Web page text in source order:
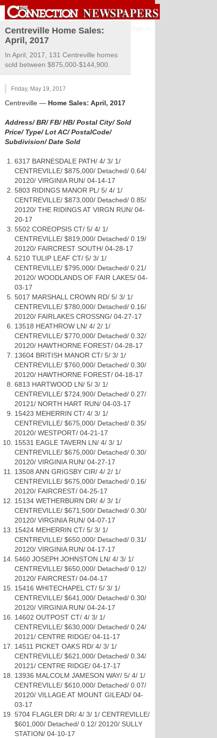
Centreville Home Sales:
April, 2017
In April, 2017, 131 Centreville homes
sold between $875,000-$144,900.
Friday, May 19, 2017
Centreville — Home Sales: April, 2017
Address/ BR/ FB/ HB/ Postal City/ Sold
Price/ Type/ Lot AC/ PostalCode/
Subdivision/ Date Sold
6317 BARNESDALE PATH/ 4/ 3/ 1/
CENTREVILLE/ $875,000/ Detached/ 0.64/
20120/ VIRGINIA RUN/ 04-14-17
5803 RIDINGS MANOR PL/ 5/ 4/ 1/
CENTREVILLE/ $873,000/ Detached/ 0.85/
20120/ THE RIDINGS AT VIRGN RUN/ 04-
20-17
5502 COREOPSIS CT/ 5/ 4/ 1/
CENTREVILLE/ $819,000/ Detached/ 0.19/
20120/ FAIRCREST SOUTH/ 04-28-17
5210 TULIP LEAF CT/ 5/ 3/ 1/
CENTREVILLE/ $795,000/ Detached/ 0.21/
20120/ WOODLANDS OF FAIR LAKES/ 04-
03-17
5017 MARSHALL CROWN RD/ 5/ 3/ 1/
CENTREVILLE/ $780,000/ Detached/ 0.16/
20120/ FAIRLAKES CROSSNG/ 04-27-17
13518 HEATHROW LN/ 4/ 2/ 1/
CENTREVILLE/ $770,000/ Detached/ 0.32/
20120/ HAWTHORNE FOREST/ 04-28-17
13604 BRITISH MANOR CT/ 5/ 3/ 1/
CENTREVILLE/ $760,000/ Detached/ 0.30/
20120/ HAWTHORNE FOREST/ 04-18-17
6813 HARTWOOD LN/ 5/ 3/ 1/
CENTREVILLE/ $724,900/ Detached/ 0.27/
20121/ NORTH HART RUN/ 04-03-17
15423 MEHERRIN CT/ 4/ 3/ 1/
CENTREVILLE/ $675,000/ Detached/ 0.35/
20120/ WESTPORT/ 04-21-17
15531 EAGLE TAVERN LN/ 4/ 3/ 1/
CENTREVILLE/ $675,000/ Detached/ 0.30/
20120/ VIRGINIA RUN/ 04-27-17
13508 ANN GRIGSBY CIR/ 4/ 2/ 1/
CENTREVILLE/ $675,000/ Detached/ 0.16/
20120/ FAIRCREST/ 04-25-17
15134 WETHERBURN DR/ 4/ 3/ 1/
CENTREVILLE/ $671,500/ Detached/ 0.30/
20120/ VIRGINIA RUN/ 04-07-17
15424 MEHERRIN CT/ 5/ 3/ 1/
CENTREVILLE/ $650,000/ Detached/ 0.31/
20120/ VIRGINIA RUN/ 04-17-17
5460 JOSEPH JOHNSTON LN/ 4/ 3/ 1/
CENTREVILLE/ $650,000/ Detached/ 0.12/
20120/ FAIRCREST/ 04-04-17
15416 WHITECHAPEL CT/ 5/ 3/ 1/
CENTREVILLE/ $641,000/ Detached/ 0.30/
20120/ VIRGINIA RUN/ 04-24-17
14602 OUTPOST CT/ 4/ 3/ 1/
CENTREVILLE/ $630,000/ Detached/ 0.24/
20121/ CENTRE RIDGE/ 04-11-17
14511 PICKET OAKS RD/ 4/ 3/ 1/
CENTREVILLE/ $621,000/ Detached/ 0.34/
20121/ CENTRE RIDGE/ 04-17-17
13936 MALCOLM JAMESON WAY/ 5/ 4/ 1/
CENTREVILLE/ $610,000/ Detached/ 0.07/
20120/ VILLAGE AT MOUNT GILEAD/ 04-
03-17
5704 FLAGLER DR/ 4/ 3/ 1/ CENTREVILLE/
$601,000/ Detached/ 0.12/ 20120/ SULLY
STATION/ 04-10-17